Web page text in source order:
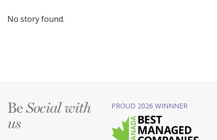
No story found.
BeSocial with
us
PROUD 2026 WINNNER